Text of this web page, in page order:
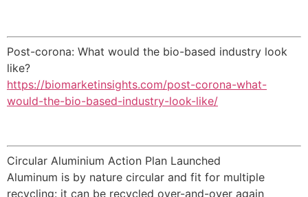
Post-corona: What would the bio-based industry look
like?
https://biomarketinsights.com/post-corona-what-
would-the-bio-based-industry-look-like/
Circular Aluminium Action Plan Launched
Aluminum is by nature circular and fit for multiple
recycling: it can be recycled over-and-over again